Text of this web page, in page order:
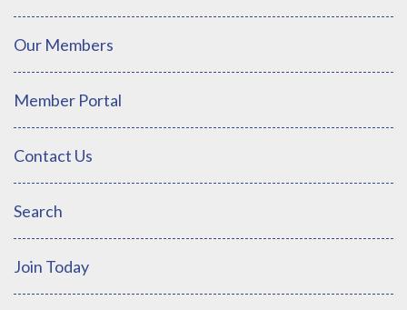
Our Members
Member Portal
Contact Us
Search
Join Today